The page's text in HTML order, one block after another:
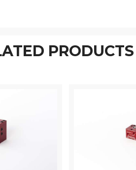
PRODUCTS